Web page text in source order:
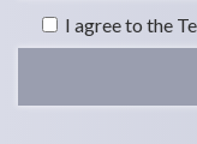
I agree to the